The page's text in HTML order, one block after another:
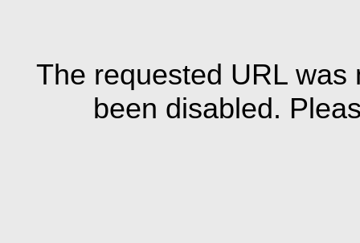
The requested URL
been disabled.